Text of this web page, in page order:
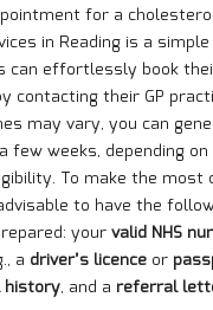
for a
in Reading is a
can effortlessly book
contacting their GP
may vary, you can
few weeks, depending
To make the most
to have the
yourvalid NHS
a driver’s licence or
history, and a referral